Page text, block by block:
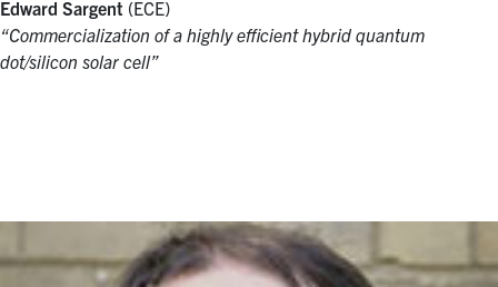
Edward Sargent (ECE)
“Commercialization of a highly efficient hybrid quantum
dot/silicon solar cell”